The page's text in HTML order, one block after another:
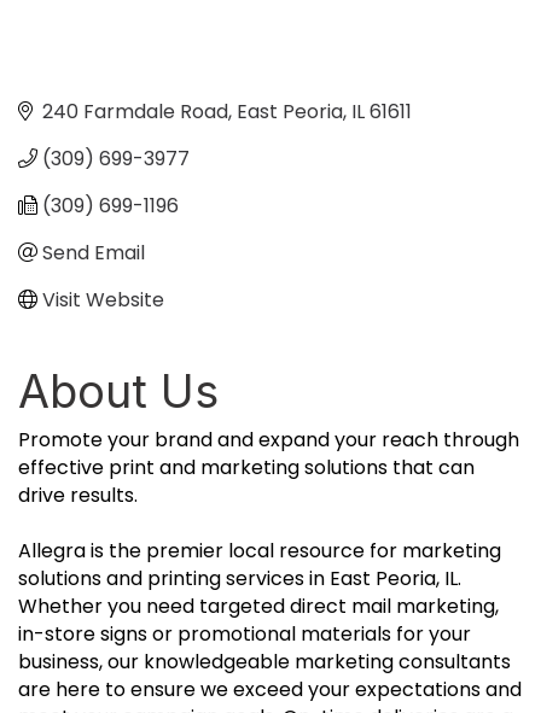
240 Farmdale Road East Peoria IL61611
(309) 699-3977
(309) 699-1196
Send Email
Visit Website
About Us
Promote your brand and expand your reach through
effective print and marketing solutions that can
drive results.
Allegra is the premier local resource for marketing
solutions and printing services in East Peoria, IL.
Whether you need targeted direct mail marketing,
in-store signs or promotional materials for your
business, our knowledgeable marketing consultants
are here to ensure we exceed your expectations and